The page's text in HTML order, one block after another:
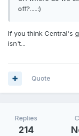
off?.....:)
If you think Central's
isn't...
Quote
Replies
214